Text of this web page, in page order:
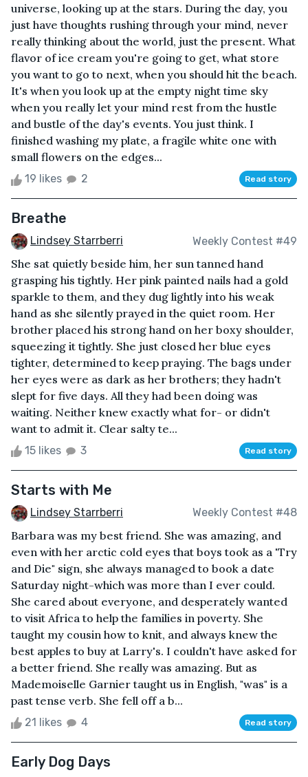
universe, looking up at the stars. During the day, you
just have thoughts rushing through your mind, never
really thinking about the world, just the present. What
flavor of ice cream you're going to get, what store
you want to go to next, when you should hit the beach.
It's when you look up at the empty night time sky
when you really let your mind rest from the hustle
and bustle of the day's events. You just think. I
finished washing my plate, a fragile white one with
small flowers on the edges...
19 likes 2 Read story
Breathe
Lindsey Starrberri Weekly Contest #49
She sat quietly beside him, her sun tanned hand
grasping his tightly. Her pink painted nails had a gold
sparkle to them, and they dug lightly into his weak
hand as she silently prayed in the quiet room. Her
brother placed his strong hand on her boxy shoulder,
squeezing it tightly. She just closed her blue eyes
tighter, determined to keep praying. The bags under
her eyes were as dark as her brothers; they hadn't
slept for five days. All they had been doing was
waiting. Neither knew exactly what for- or didn't
want to admit it. Clear salty te...
15 likes 3 Read story
Starts with Me
Lindsey Starrberri Weekly Contest #48
Barbara was my best friend. She was amazing, and
even with her arctic cold eyes that boys took as a 'Try
and Die" sign, she always managed to book a date
Saturday night-which was more than I ever could.
She cared about everyone, and desperately wanted
to visit Africa to help the families in poverty. She
taught my cousin how to knit, and always knew the
best apples to buy at Larry's. I couldn't have asked for
a better friend. She really was amazing. But as
Mademoiselle Garnier taught us in English, "was" is a
past tense verb. She fell off a b...
21 likes 4 Read story
Early Dog Days